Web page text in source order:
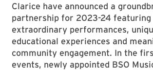
Clarice have announced a
partnership for 2023-24 featuring
extraordinary performances,
educational experiences and
community engagement. In the
events, newly appointed BSO